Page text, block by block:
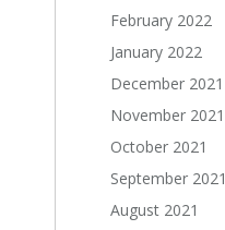
February 2022
January 2022
December 2021
November 2021
October 2021
September 2021
August 2021